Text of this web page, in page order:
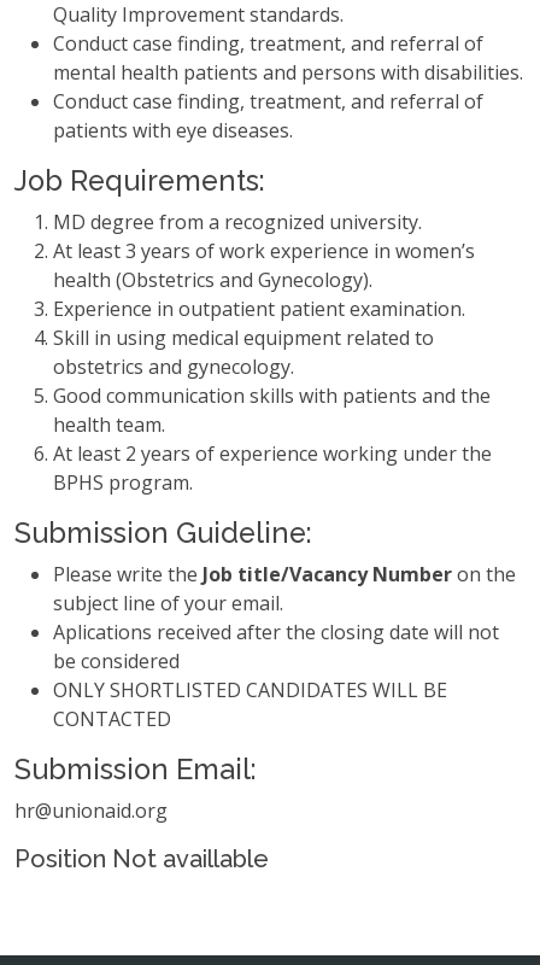
Quality Improvement standards.
Conduct case finding, treatment, and referral of
mental health patients and persons with disabilities.
Conduct case finding, treatment, and referral of
patients with eye diseases.
Job Requirements:
MD degree from a recognized university.
At least 3 years of work experience in women’s
health (Obstetrics and Gynecology).
Experience in outpatient patient examination.
Skill in using medical equipment related to
obstetrics and gynecology.
Good communication skills with patients and the
health team.
At least 2 years of experience working under the
BPHS program.
Submission Guideline:
Please write the Job title/Vacancy Numberon the
subject line of your email.
Aplications received after the closing date will not
be considered
ONLY SHORTLISTED CANDIDATES WILL BE
CONTACTED
Submission Email:
hr@unionaid.org
Position Not availlable